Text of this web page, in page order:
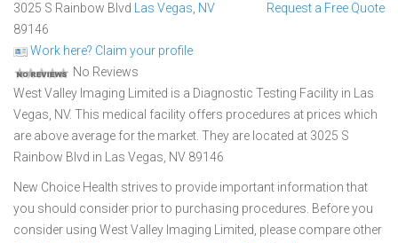
3025 S Rainbow Blvd Las Vegas NV
89146
Work here? Claim your profile
No Reviews
Request a Free Quote
West Valley Imaging Limited is a Diagnostic Testing Facility in Las
Vegas, NV. This medical facility offers procedures at prices which
are above average for the market. They are located at 3025 S
Rainbow Blvd in Las Vegas, NV 89146
New Choice Health strives to provide important information that
you should consider prior to purchasing procedures. Before you
consider using West Valley Imaging Limited, please compare other